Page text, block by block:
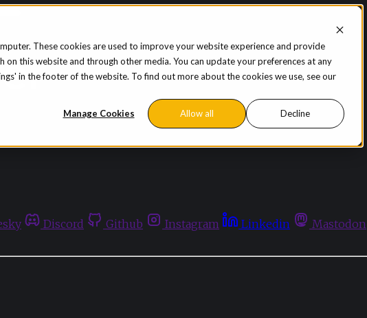
These cookies are used to improve your website experience and provide
on this website and through other media. You can update your preferences at any
in the footer of the website. To find out more about the cookies we use, see our
Manage Cookies Allow all Decline
Discord Github Instagram Linkedin Mastodon